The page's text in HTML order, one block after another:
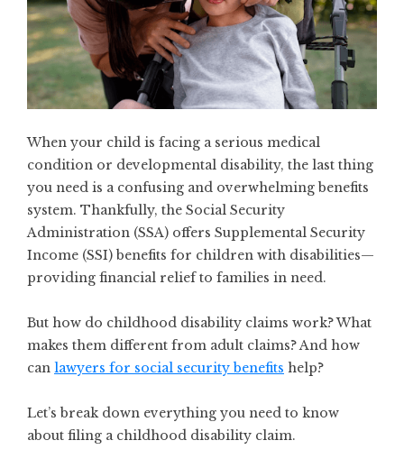
When your child is facing a serious medical
condition or developmental disability, the last thing
you need is a confusing and overwhelming benefits
system. Thankfully, the Social Security
Administration (SSA) offers Supplemental Security
Income (SSI) benefits for children with disabilities—
providing financial relief to families in need.
But how do childhood disability claims work? What
makes them different from adult claims? And how
can lawyers for social security benefits help?
Let’s break down everything you need to know
about filing a childhood disability claim.